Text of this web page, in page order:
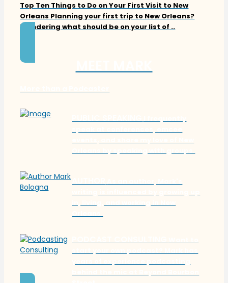
Top Ten Things to Do on Your First Visit to New
Orleans Planning your first trip to New Orleans?
Wondering what should be on your list of ..